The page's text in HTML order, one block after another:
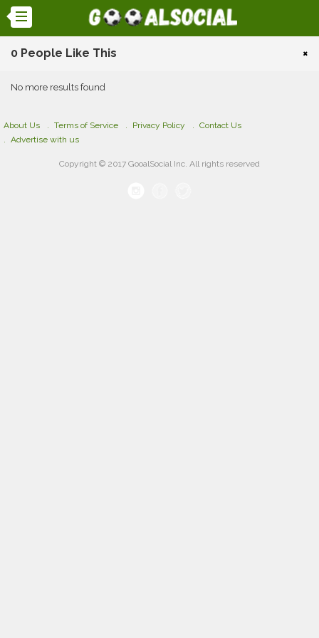
0 People Like This ×
No more results found
About Us Terms of Service Privacy Policy
Contact Us
Advertise with us
Copyright © 2017 GooalSocial Inc. All rights reserved